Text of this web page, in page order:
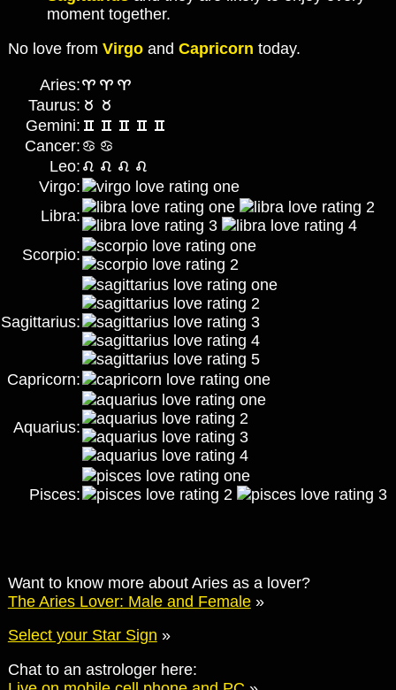
moment together.
No love from Virgoand Capricorn today.
Aries:
Taurus:
Gemini:
Cancer:
Leo:
Virgo:
Libra:
Scorpio:
Sagittarius:
Capricorn:
Aquarius:
Pisces:
Want to know more about Aries as a lover?
The Aries Lover: Male and Female»
Select your Star Sign »
Chat to an astrologer here: